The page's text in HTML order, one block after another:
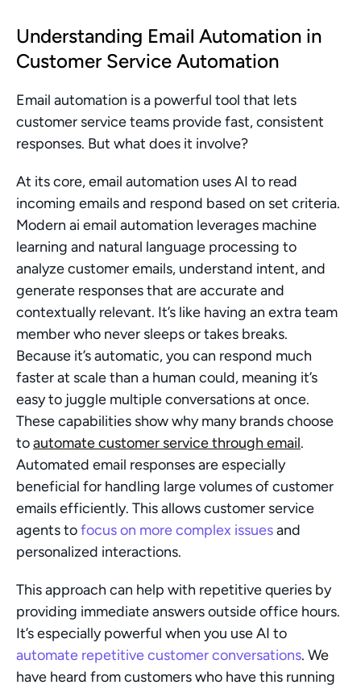
Understanding Email Automation in
Customer Service Automation
Email automation is a powerful tool that lets
customer service teams provide fast, consistent
responses. But what does it involve?
At its core, email automation uses AI to read
incoming emails and respond based on set criteria.
Modern ai email automation leverages machine
learning and natural language processing to
analyze customer emails, understand intent, and
generate responses that are accurate and
contextually relevant. It’s like having an extra team
member who never sleeps or takes breaks.
Because it’s automatic, you can respond much
faster at scale than a human could, meaning it’s
easy to juggle multiple conversations at once.
These capabilities show why many brands choose
to automate customer service through email.
Automated email responses are especially
beneficial for handling large volumes of customer
emails efficiently. This allows customer service
agents to focus on more complex issues and
personalized interactions.
This approach can help with repetitive queries by
providing immediate answers outside office hours.
automate repetitive customer conversations. We
have heard from customers who have this running